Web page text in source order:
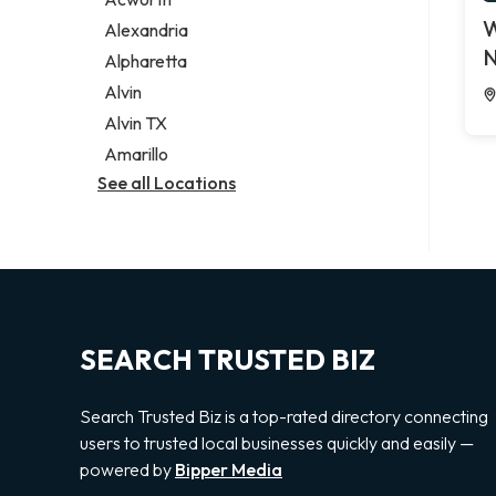
Legal services
Notary public
Personal injury attorney
Alexandria
Alpharetta
Alvin
Alvin TX
Amarillo
See all Locations
SEARCH TRUSTED BIZ
Search Trusted Biz is a top-rated directory connecting
users to trusted local businesses quickly and easily —
powered by Bipper Media